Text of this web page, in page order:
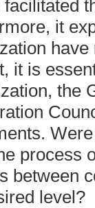
facilitated
it
it is
the
process
between
level?